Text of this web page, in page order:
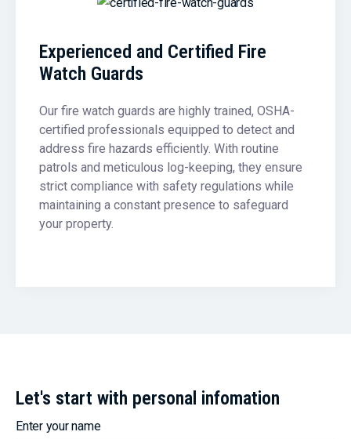
Experienced and Certified Fire
Watch Guards
Our fire watch guards are highly trained, OSHA-
certified professionals equipped to detect and
address fire hazards efficiently. With routine
patrols and meticulous log-keeping, they ensure
strict compliance with safety regulations while
maintaining a constant presence to safeguard
your property.
Let's start with personal infomation
Enter your name